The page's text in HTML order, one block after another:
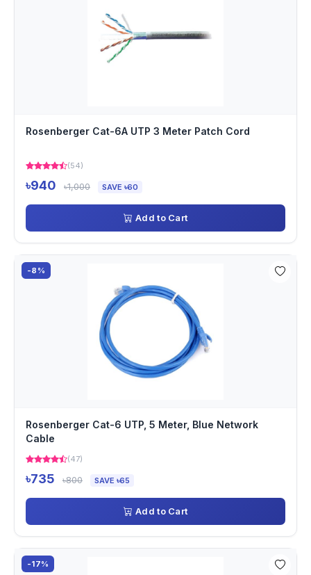
Rosenberger Cat-6A UTP 3 Meter Patch Cord
(54)
৳940 ৳1,000 SAVE ৳60
Add to Cart
-8%
Rosenberger Cat-6 UTP, 5 Meter, Blue Network
Cable
(47)
৳735 ৳800 SAVE ৳65
Add to Cart
-17%